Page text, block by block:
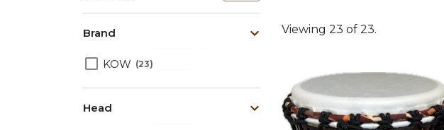
Brand
KOW 23
Head
Viewing 23 of 23.